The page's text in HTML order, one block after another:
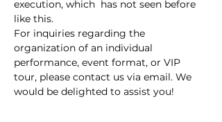
execution, which  has not seen before
like this.
For inquiries regarding the
organization of an individual
performance, event format, or VIP
tour, please contact us via email. We
would be delighted to assist you!